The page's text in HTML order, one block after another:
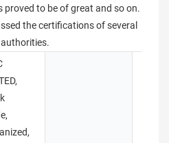
to be of great and so on.
the certifications of several